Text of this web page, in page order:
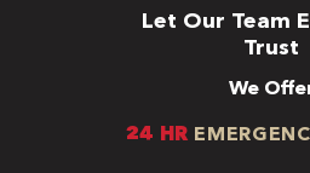
Let Our Team
Trust
We
24 HR